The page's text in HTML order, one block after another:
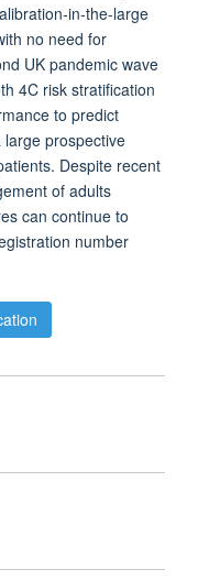
in-the-large
no need for
UK pandemic wave
4C risk stratification
to predict
prospective
Despite recent
of adults
can continue to
number